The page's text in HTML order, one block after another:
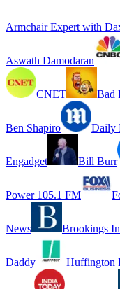
Armchair Expert with
Aswath Damodaran
CNET Bad
Ben Shapiro Daily
Engadget Bill Burr
Power 105.1 FM
News Brookings
Daddy Huffington